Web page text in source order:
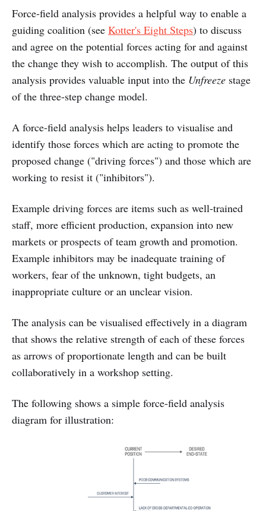
Force-field analysis provides a helpful way to enable a
guiding coalition (see Kotter's Eight Steps) to discuss
and agree on the potential forces acting for and against
the change they wish to accomplish. The output of this
analysis provides valuable input into the Unfreeze stage
of the three-step change model.
A force-field analysis helps leaders to visualise and
identify those forces which are acting to promote the
proposed change ("driving forces") and those which are
working to resist it ("inhibitors").
Example driving forces are items such as well-trained
staff, more efficient production, expansion into new
markets or prospects of team growth and promotion.
Example inhibitors may be inadequate training of
workers, fear of the unknown, tight budgets, an
inappropriate culture or an unclear vision.
The analysis can be visualised effectively in a diagram
that shows the relative strength of each of these forces
as arrows of proportionate length and can be built
collaboratively in a workshop setting.
The following shows a simple force-field analysis
diagram for illustration: